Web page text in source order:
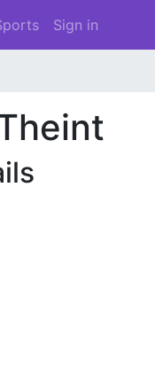
Sign in